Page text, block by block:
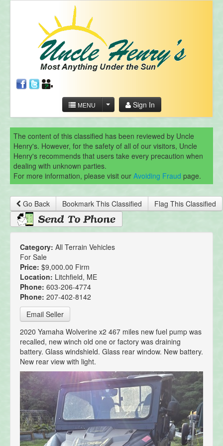
MENU Sign In
The content of this classified has been reviewed by Uncle
Henry's. However, for the safety of all of our visitors, Uncle
Henry's recommends that users take every precaution when
dealing with unknown parties.
For more information, please visit our Avoiding Fraud page.
Go Back Bookmark This Classified Flag This Classified
Category: All Terrain Vehicles
For Sale
Price: $9,000.00 Firm
Location: Litchfield, ME
Phone: 603-206-4774
Phone: 207-402-8142
Email Seller
2020 Yamaha Wolverine x2 467 miles new fuel pump was
recalled, new winch old one or factory was draining
battery. Glass windshield. Glass rear window. New battery.
New rear view with light.